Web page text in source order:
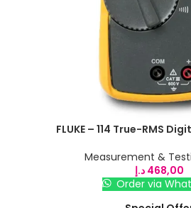
FLUKE – 114 True-RMS
Measurement &
468,00 د.إ
Order via